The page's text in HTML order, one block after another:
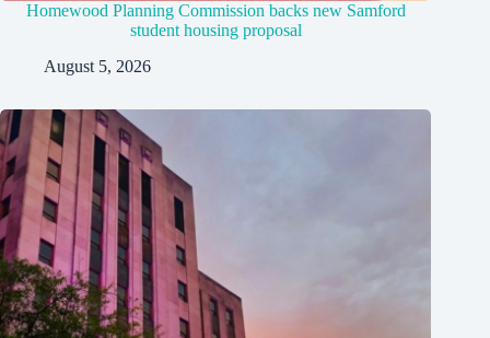
Homewood Planning Commission backs new Samford
student housing proposal
August 5, 2026